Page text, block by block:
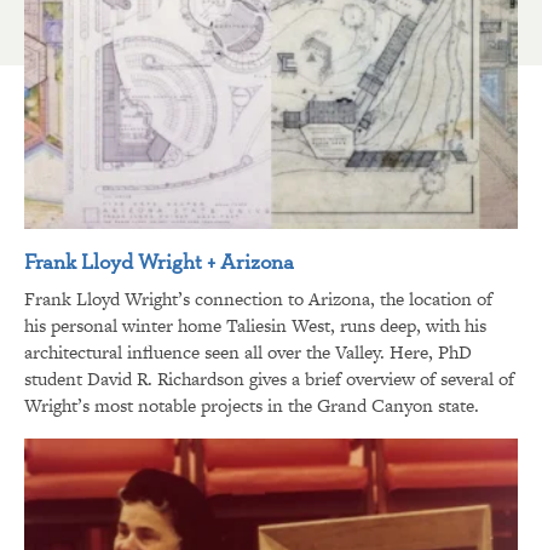
Frank Lloyd Wright + Arizona
Frank Lloyd Wright’s connection to Arizona, the location of
his personal winter home Taliesin West, runs deep, with his
architectural influence seen all over the Valley. Here, PhD
student David R. Richardson gives a brief overview of several of
Wright’s most notable projects in the Grand Canyon state.